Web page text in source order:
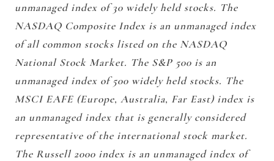
unmanaged index of 30 widely held stocks. The
NASDAQ Composite Index is an unmanaged index
of all common stocks listed on the NASDAQ
National Stock Market. The S&P 500 is an
unmanaged index of 500 widely held stocks. The
MSCI EAFE (Europe, Australia, Far East) index is
an unmanaged index that is generally considered
representative of the international stock market.
The Russell 2000 index is an unmanaged index of